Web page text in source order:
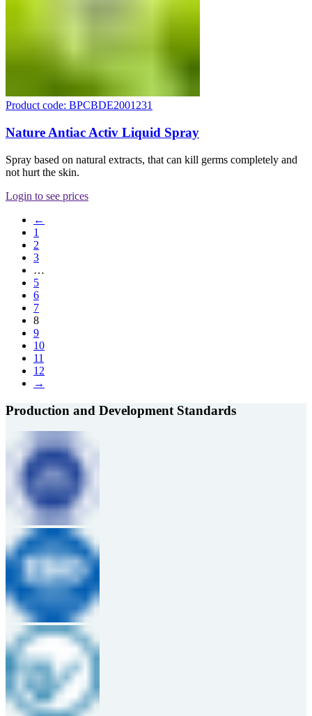
Product code: BPCBDE2001231
Nature Antiac Activ Liquid Spray
Spray based on natural extracts, that can kill germs completely and
not hurt the skin.
Login to see prices
←
1
2
3
…
5
6
7
8
9
10
11
12
→
Production and Development Standards